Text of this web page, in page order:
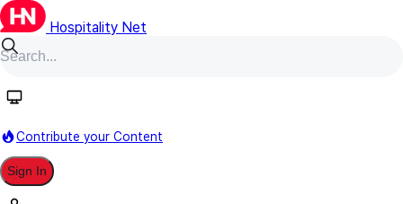
Hospitality Net
Contribute your Content
Sign In